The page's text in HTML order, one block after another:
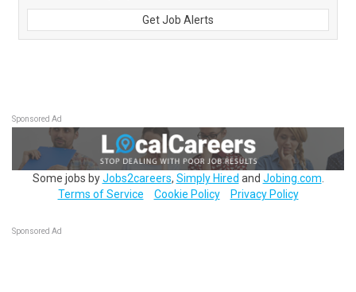
Get Job Alerts
Sponsored Ad
Some jobs byJobs2careers, Simply Hired and Jobing.com
Terms of Service
Cookie Policy Privacy Policy
Sponsored Ad